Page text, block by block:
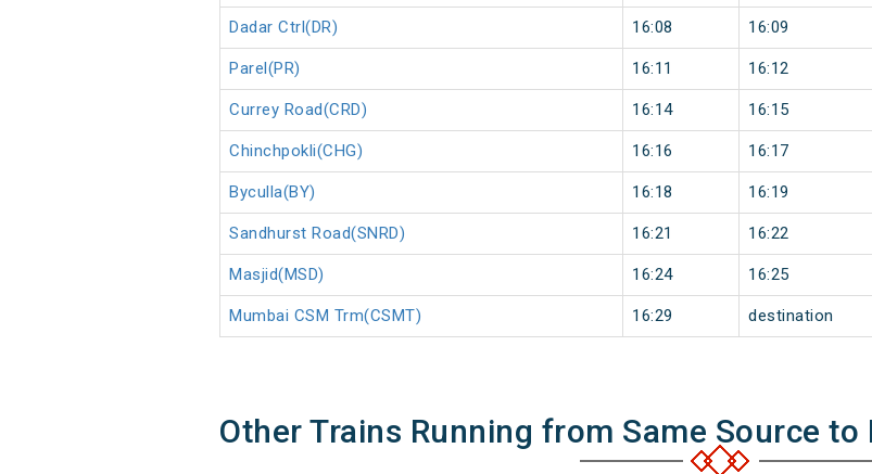
Dadar Ctrl(DR) 16:08 16:09
Parel(PR) 16:11 16:12
Currey Road(CRD) 16:14 16:15
Chinchpokli(CHG) 16:16 16:17
Byculla(BY) 16:18 16:19
Sandhurst Road(SNRD) 16:21 16:22
Masjid(MSD) 16:24 16:25
Mumbai CSM Trm(CSMT) 16:29 destination
Other Trains Running from Same Source to